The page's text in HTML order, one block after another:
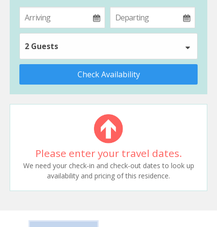
2 Guests
Check Availability
Please enter your travel dates.
We need your check-in and check-out dates to look up
availability and pricing of this residence.